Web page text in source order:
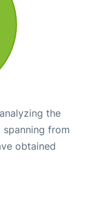
the
from
obtained